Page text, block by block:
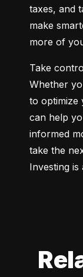
taxes, and
make
more of
Take
Whether
to optimize
can help
informed
take the
Investing